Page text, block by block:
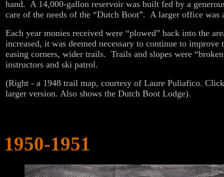
hand. A 14,000-gallon reservoir was built fed by a
care of the needs of the “Dutch Boot”. A larger office was
Each year monies received were “plowed” back into the
increased, it was deemed necessary to continue to improve
easing corners, wider trails. Trails and slopes were
instructors and ski patrol.
(Right - a 1948 trail map, courtesy of Laure Puliafico.
larger version. Also shows the Dutch Boot Lodge).
1950-1951